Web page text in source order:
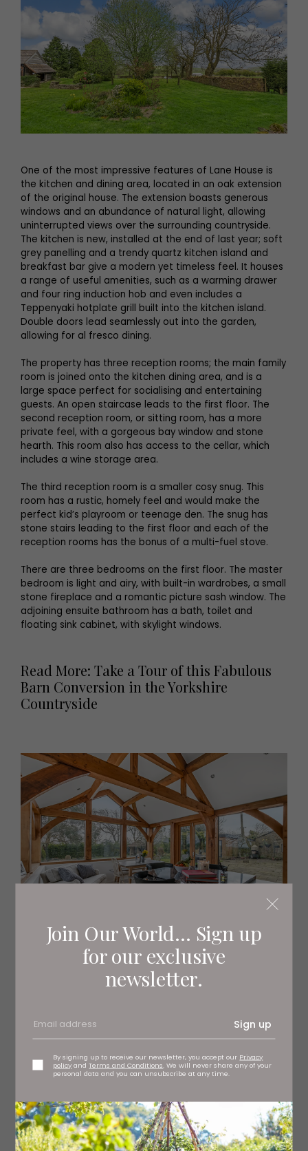
Join Our World... Sign up
for our exclusive
newsletter.
Sign up
By signing up to receive our newsletter, you accept our Privacy
policy andTerms and Conditions . We will never share any of your
personal data and you can unsubscribe at any time.
One of the most impressive features of Lane House is
the kitchen and dining area, located in an oak extension
of the original house. The extension boasts generous
windows and an abundance of natural light, allowing
uninterrupted views over the surrounding countryside.
The kitchen is new, installed at the end of last year; soft
grey panelling and a trendy quartz kitchen island and
breakfast bar give a modern yet timeless feel. It houses
a range of useful amenities, such as a warming drawer
and four ring induction hob and even includes a
Teppenyaki hotplate grill built into the kitchen island.
Double doors lead seamlessly out into the garden,
allowing for al fresco dining.
The property has three reception rooms; the main family
room is joined onto the kitchen dining area, and is a
large space perfect for socialising and entertaining
guests. An open staircase leads to the first floor. The
second reception room, or sitting room, has a more
private feel, with a gorgeous bay window and stone
hearth. This room also has access to the cellar, which
includes a wine storage area.
The third reception room is a smaller cosy snug. This
room has a rustic, homely feel and would make the
perfect kid’s playroom or teenage den. The snug has
stone stairs leading to the first floor and each of the
reception rooms has the bonus of a multi-fuel stove.
There are three bedrooms on the first floor. The master
bedroom is light and airy, with built-in wardrobes, a small
stone fireplace and a romantic picture sash window. The
adjoining ensuite bathroom has a bath, toilet and
floating sink cabinet, with skylight windows.
Read More: Take a Tour of this Fabulous
Barn Conversion in the Yorkshire
Countryside